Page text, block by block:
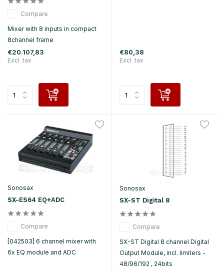
Compare
Mixer with 8 inputs in compact
8channel frame
€20.107,83
Excl. tax
€80,38
Excl. tax
Sonosax
SX-ES64 EQ+ADC
Compare
[042503] 6 channel mixer with
6x EQ module and ADC
Sonosax
SX-ST Digital 8
Compare
SX-ST Digital 8 channel Digital
Output Module, incl. limiters -
48/96/192 , 24bits